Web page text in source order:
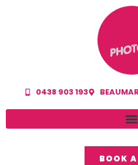
0438 903 193
BOOK